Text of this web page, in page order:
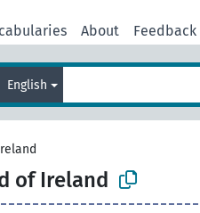
About Feedback
English
of Ireland